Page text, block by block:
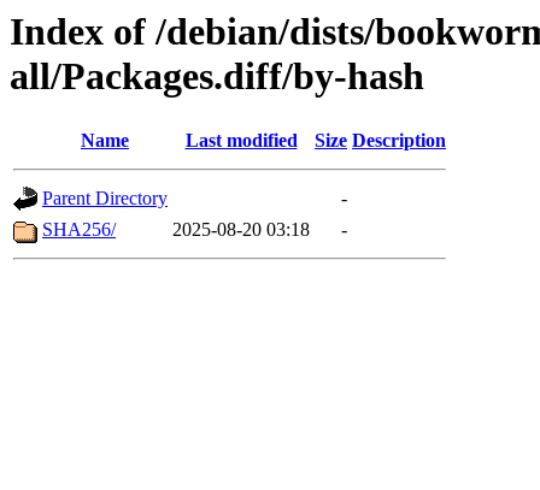
Index of /debian/dists/
all/Packages.diff/by-hash
Name Last modified Size Description
Parent Directory
-
SHA256/
2025-08-20 03:18 -